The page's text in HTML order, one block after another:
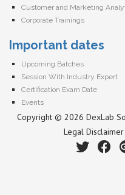
Customer and Marketing
Corporate Trainings
Important dates
Upcoming Batches
Session With Industry Expert
Certification Exam Date
Events
Copyright © 2026 DexLab
Legal Disclaimer